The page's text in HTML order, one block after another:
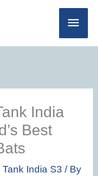
Main
India
Best
Tank India S3 / By